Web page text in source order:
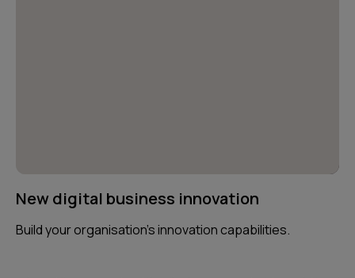
New digital business innovation
Build your organisation’s innovation capabilities.